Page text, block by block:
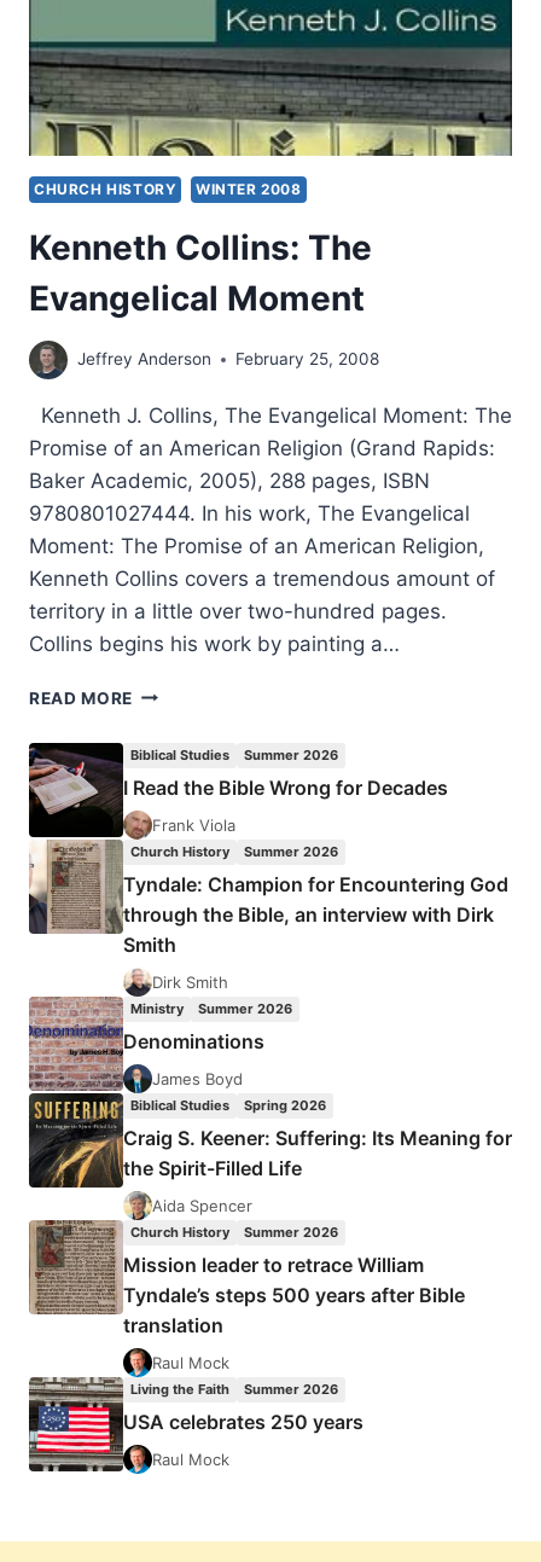
CHURCH HISTORY WINTER 2008
Kenneth Collins: The
Evangelical Moment
Jeffrey Anderson February 25, 2008
Kenneth J. Collins, The Evangelical Moment: The
Promise of an American Religion (Grand Rapids:
Baker Academic, 2005), 288 pages, ISBN
9780801027444. In his work, The Evangelical
Moment: The Promise of an American Religion,
Kenneth Collins covers a tremendous amount of
territory in a little over two-hundred pages.
Collins begins his work by painting a…
READ MORE KENNETH
MOMENT
Biblical Studies Summer 2026
I Read the Bible Wrong for Decades
Frank Viola
Church History Summer 2026
Tyndale: Champion for Encountering God
through the Bible, an interview with Dirk
Smith
Dirk Smith
Ministry Summer 2026
Denominations
James Boyd
Biblical Studies Spring 2026
Craig S. Keener: Suffering: Its Meaning for
the Spirit-Filled Life
Aida Spencer
Church History Summer 2026
Mission leader to retrace William
Tyndale’s steps 500 years after Bible
translation
Raul Mock
Living the Faith Summer 2026
USA celebrates 250 years
Raul Mock